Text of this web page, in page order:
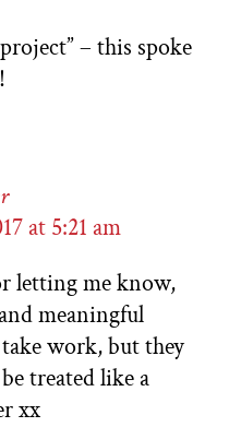
– this spoke
at 5:21 am
letting me know,
meaningful
work, but they
treated like a
xx